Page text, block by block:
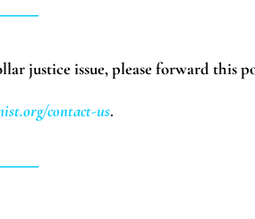
justice issue, please forward this
contact-us.